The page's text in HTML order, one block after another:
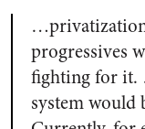
progressives
fighting for it.
system would